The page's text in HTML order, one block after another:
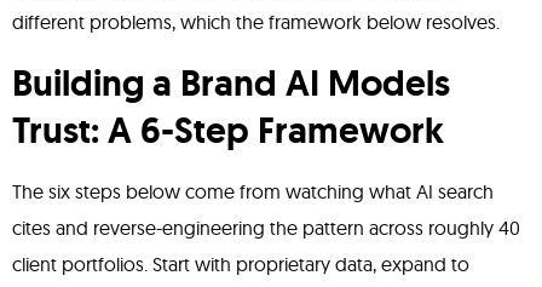
different problems, which the framework below resolves.
Building a Brand AI Models
Trust: A 6-Step Framework
The six steps below come from watching what AI search
cites and reverse-engineering the pattern across roughly 40
client portfolios. Start with proprietary data, expand to